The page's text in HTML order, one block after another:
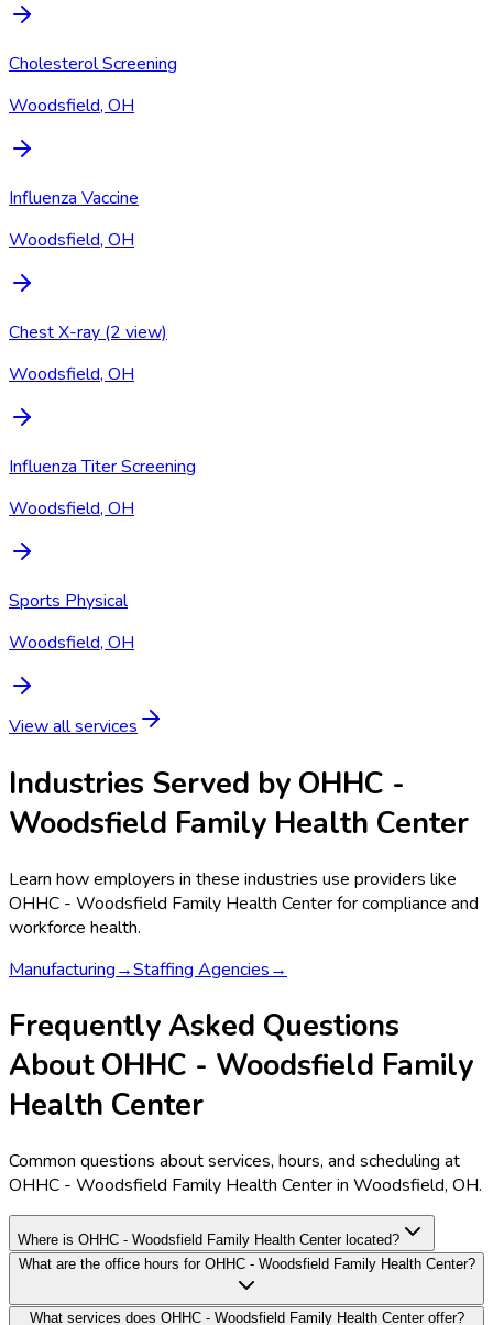
Cholesterol Screening
Woodsfield, OH
Influenza Vaccine
Woodsfield, OH
Chest X-ray (2 view)
Woodsfield, OH
Influenza Titer Screening
Woodsfield, OH
Sports Physical
Woodsfield, OH
View all services
Industries Served by OHHC -
Woodsfield Family Health Center
Learn how employers in these industries use providers like
OHHC - Woodsfield Family Health Centerfor compliance and
workforce health.
Manufacturing→Staffing Agencies→
Frequently Asked Questions
About OHHC - Woodsfield Family
Health Center
Common questions about services, hours, and scheduling at
OHHC - Woodsfield Family Health Center in Woodsfield, OH.
Where is OHHC - Woodsfield Family Health Center located?
What are the office hours for OHHC - Woodsfield Family Health Center?
What services does OHHC - Woodsfield Family Health Center offer?